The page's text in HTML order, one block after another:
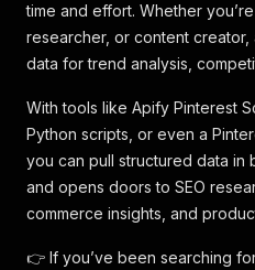
time and effort. Whether
researcher, or content
data for trend analysis,
With tools like Apify Pinterest
Python scripts, or even a
you can pull structured data in
and opens doors to SEO
commerce insights, and
👉 If you’ve been searching